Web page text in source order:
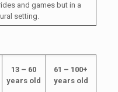
and games but in a
setting.
13 – 60
years old
61 – 100+
years old